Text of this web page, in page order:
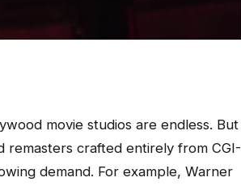
movie studios are endless. But
remasters crafted entirely from CGI-
demand. For example, Warner